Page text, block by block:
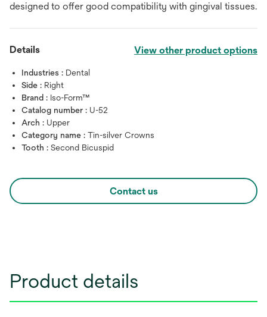
designed to offer good compatibility with gingival tissues.
Details View other product options
Industries : Dental
Side : Right
Brand : Iso-Form™
Catalog number : U-52
Arch : Upper
Category name : Tin-silver Crowns
Tooth : Second Bicuspid
Contact us
Product details